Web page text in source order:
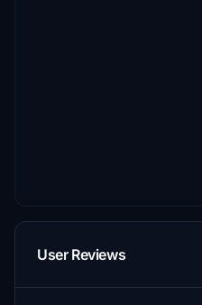
User Reviews